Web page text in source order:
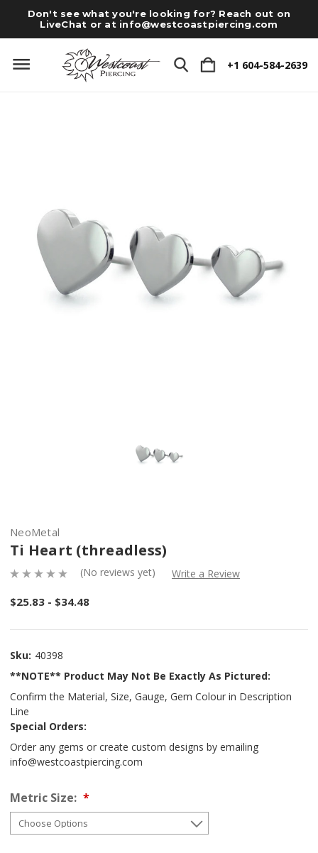
Don't see what you're looking for? Reach out on
LiveChat or at info@westcoastpiercing.com
+1 604-584-2639
NeoMetal
Ti Heart (threadless)
(No reviews yet) Write a Review
$25.83 - $34.48
Sku: 40398
**NOTE** Product May Not Be Exactly As Pictured:
Confirm the Material, Size, Gauge, Gem Colour in Description
Line
Special Orders:
Order any gems or create custom designs by emailing
info@westcoastpiercing.com
Metric Size: